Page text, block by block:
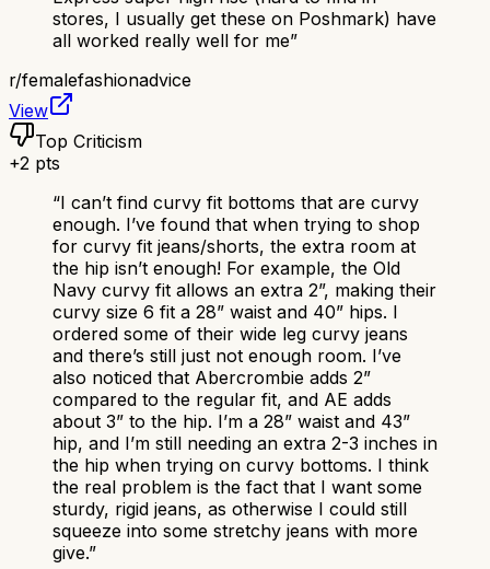
stores, I usually get these on Poshmark) have
all worked really well for me”
r/femalefashionadvice
View
Top Criticism
+2 pts
“I can’t find curvy fit bottoms that are curvy
enough. I’ve found that when trying to shop
for curvy fit jeans/shorts, the extra room at
the hip isn’t enough! For example, the Old
Navy curvy fit allows an extra 2”, making their
curvy size 6 fit a 28” waist and 40” hips. I
ordered some of their wide leg curvy jeans
and there’s still just not enough room. I’ve
also noticed that Abercrombie adds 2”
compared to the regular fit, and AE adds
about 3” to the hip. I’m a 28” waist and 43”
hip, and I’m still needing an extra 2-3 inches in
the hip when trying on curvy bottoms. I think
the real problem is the fact that I want some
sturdy, rigid jeans, as otherwise I could still
squeeze into some stretchy jeans with more
give.”